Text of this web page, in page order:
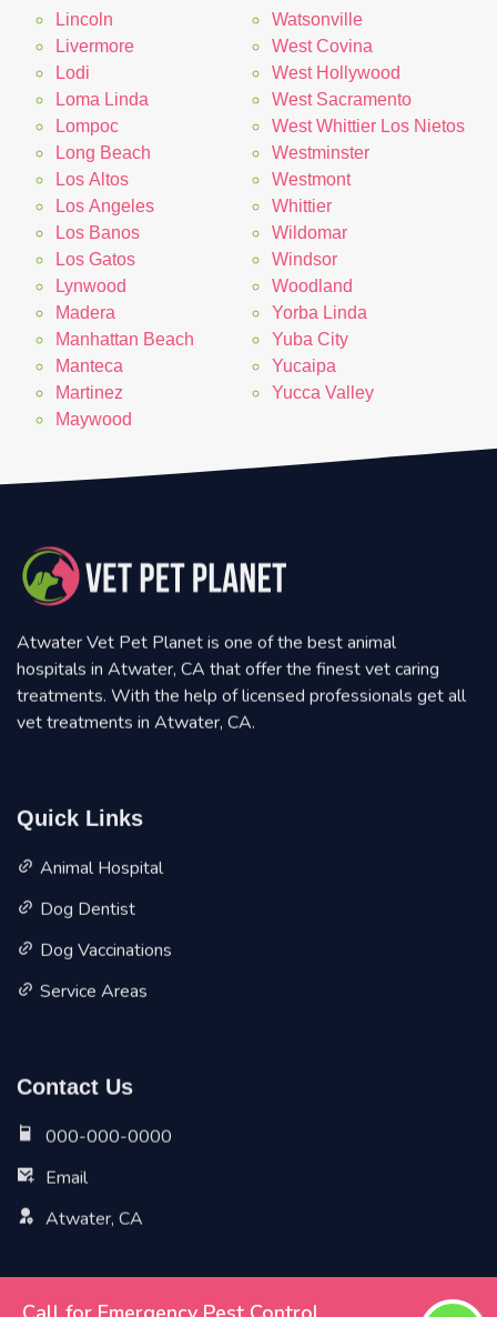
Lincoln
Livermore
Lodi
Loma Linda
Lompoc
Long Beach
Los Altos
Los Angeles
Los Banos
Los Gatos
Lynwood
Madera
Manhattan Beach
Manteca
Martinez
Maywood
Watsonville
West Covina
West Hollywood
West Sacramento
West Whittier Los Nietos
Westminster
Westmont
Whittier
Wildomar
Windsor
Woodland
Yorba Linda
Yuba City
Yucaipa
Yucca Valley
Atwater Vet Pet Planet is one of the best animal
hospitals in Atwater, CA that offer the finest vet caring
treatments. With the help of licensed professionals get all
vet treatments in Atwater, CA.
Quick Links
Animal Hospital
Dog Dentist
Dog Vaccinations
Service Areas
Contact Us
000-000-0000
Email
Atwater, CA